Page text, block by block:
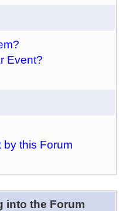
Event?
by this Forum
into the Forum